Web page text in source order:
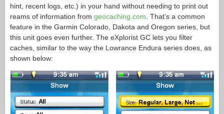
hint, recent logs, etc.) in your hand without needing to print out
reams of information from geocaching.com . That’s a common
feature in the Garmin Colorado, Dakota and Oregon series, but
this unit goes even further. The eXplorist GC lets you filter
caches, similar to the way the Lowrance Endura series does, as
shown below: